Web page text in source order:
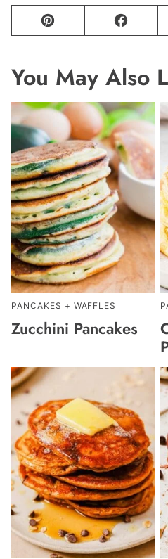
Pin
You May Also
PANCAKES + WAFFLES
Zucchini Pancakes